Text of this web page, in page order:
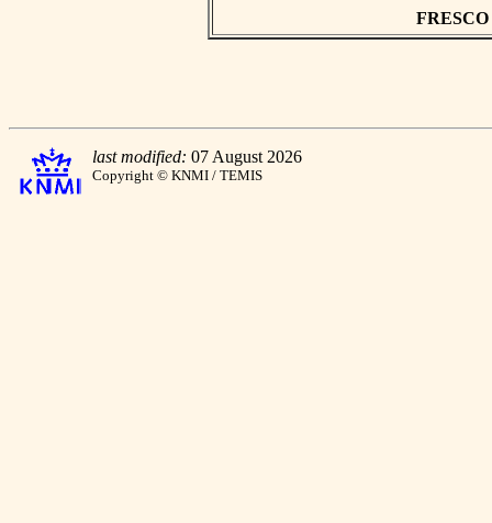
last modified: 07 August 2026
Copyright © KNMI / TEMIS